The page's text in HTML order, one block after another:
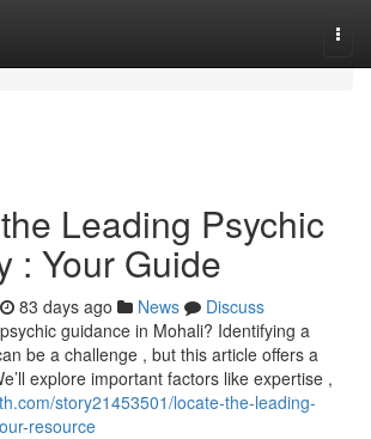
Leading Psychic
: Your Guide
83 days ago News
Discuss
guidance in Mohali? Identifying a
be a challenge , but this article offers a
explore important factors like expertise ,
story21453501/locate-the-leading-
resource